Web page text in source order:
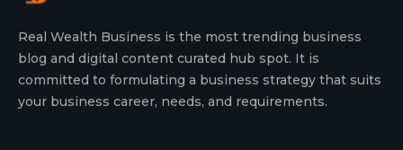
Real Wealth Business is the most trending business
blog and digital content curated hub spot. It is
committed to formulating a business strategy that suits
your business career, needs, and requirements.